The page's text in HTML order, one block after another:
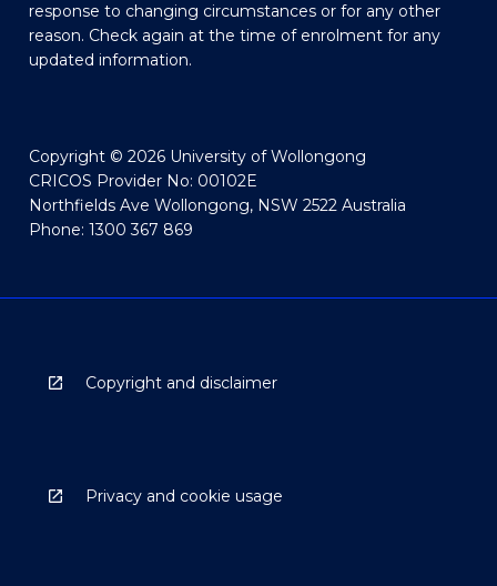
response to changing circumstances or for any other
reason. Check again at the time of enrolment for any
updated information.
Copyright © 2026 University of Wollongong
CRICOS Provider No: 00102E
Northfields Ave Wollongong, NSW 2522 Australia
Phone: 1300 367 869
Copyright and disclaimer
Privacy and cookie usage